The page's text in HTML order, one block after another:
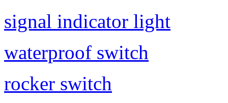
signal indicator light
waterproof switch
rocker switch